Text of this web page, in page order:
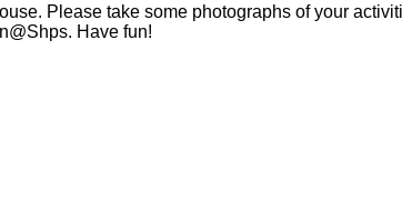
Please take some photographs of your
Have fun!